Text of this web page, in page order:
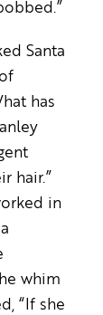
Santa
has
hair.”
in
whim
“If she